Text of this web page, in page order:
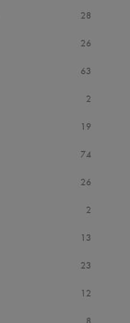
28
26
63
2
19
74
26
2
13
23
12
8